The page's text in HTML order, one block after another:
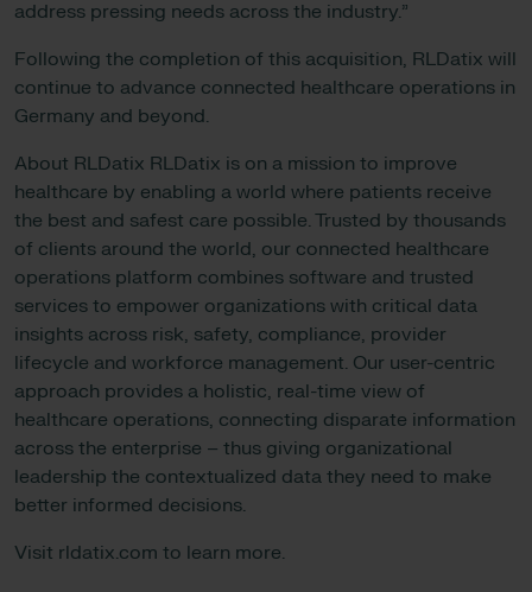
address pressing needs across the industry.”
Following the completion of this acquisition, RLDatix will
continue to advance connected healthcare operations in
Germany and beyond.
About RLDatix RLDatix is on a mission to improve
healthcare by enabling a world where patients receive
the best and safest care possible. Trusted by thousands
of clients around the world, our connected healthcare
operations platform combines software and trusted
services to empower organizations with critical data
insights across risk, safety, compliance, provider
lifecycle and workforce management. Our user-centric
approach provides a holistic, real-time view of
healthcare operations, connecting disparate information
across the enterprise – thus giving organizational
leadership the contextualized data they need to make
better informed decisions.
Visit rldatix.com to learn more.